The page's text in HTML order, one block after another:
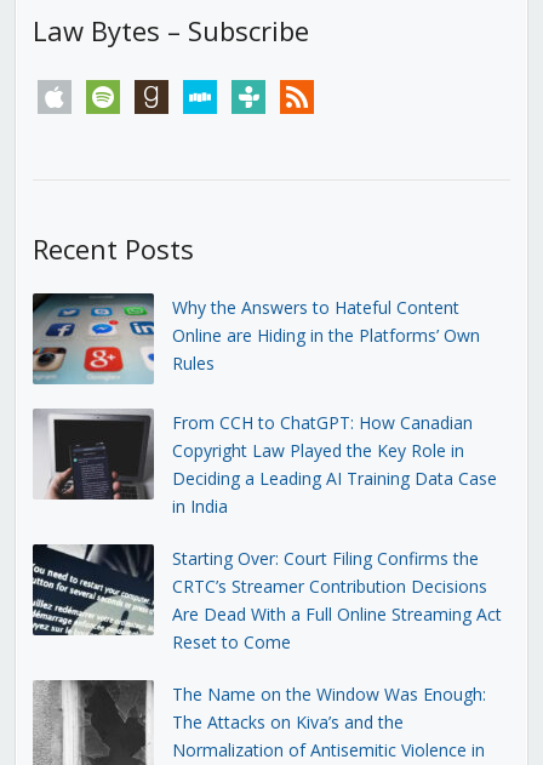
Law Bytes – Subscribe
apple spotify goodreadsstitchertunein rss
Recent Posts
Why the Answers to Hateful Content
Online are Hiding in the Platforms’ Own
Rules
From CCH to ChatGPT: How Canadian
Copyright Law Played the Key Role in
Deciding a Leading AI Training Data Case
in India
Starting Over: Court Filing Confirms the
CRTC’s Streamer Contribution Decisions
Are Dead With a Full Online Streaming Act
Reset to Come
The Name on the Window Was Enough:
The Attacks on Kiva’s and the
Normalization of Antisemitic Violence in